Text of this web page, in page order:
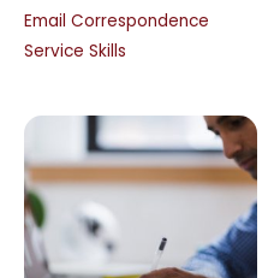
Email Correspondence
Service Skills